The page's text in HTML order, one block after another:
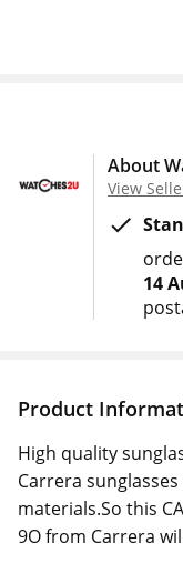
About
View
14
Product
High quality
Carrera
materials.So this
9O from Carrera